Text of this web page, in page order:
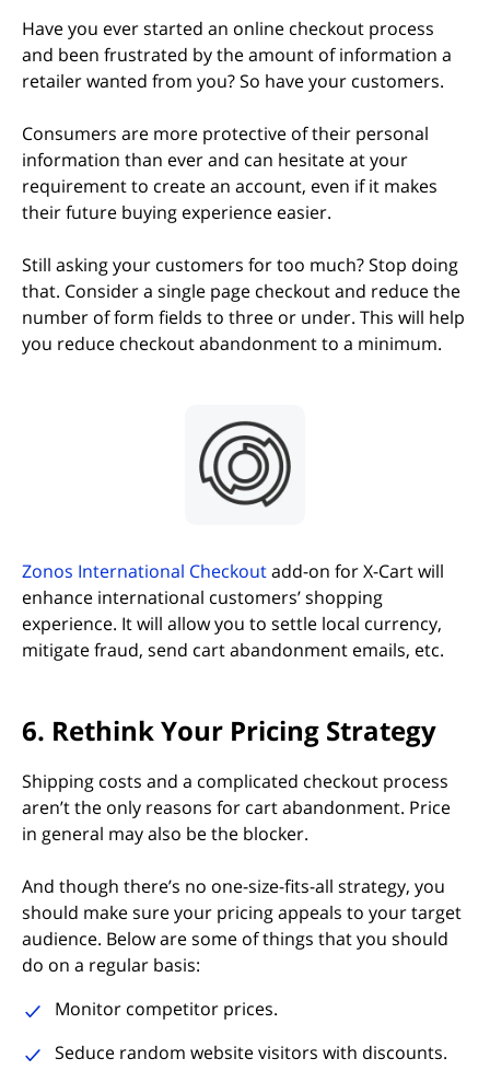
Have you ever started an online checkout process
and been frustrated by the amount of information a
retailer wanted from you? So have your customers.
Consumers are more protective of their personal
information than ever and can hesitate at your
requirement to create an account, even if it makes
their future buying experience easier.
Still asking your customers for too much? Stop doing
that. Consider a single page checkout and reduce the
number of form fields to three or under. This will help
you reduce checkout abandonment to a minimum.
(opens in new tab)
Zonos International Checkoutadd-on for X-Cart will
enhance international customers’ shopping
experience. It will allow you to settle local currency,
mitigate fraud, send cart abandonment emails, etc.
6. Rethink Your Pricing Strategy
Shipping costs and a complicated checkout process
aren’t the only reasons for cart abandonment. Price
in general may also be the blocker.
And though there’s no one-size-fits-all strategy, you
should make sure your pricing appeals to your target
audience. Below are some of things that you should
do on a regular basis:
Monitor competitor prices.
Seduce random website visitors with discounts.